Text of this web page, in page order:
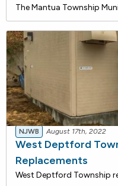
NJWB August 17th, 2022
West Deptford
Replacements